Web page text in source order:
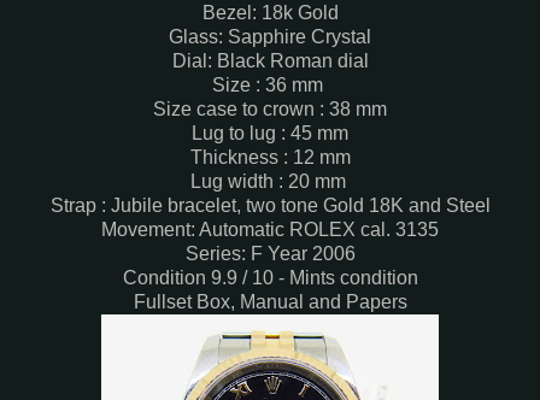
Bezel: 18k Gold
Glass: Sapphire Crystal
Dial: Black Roman dial
Size : 36 mm
Size case to crown : 38 mm
Lug to lug : 45 mm
Thickness : 12 mm
Lug width : 20 mm
Strap : Jubile bracelet, two tone Gold 18K and Steel
Movement: Automatic ROLEX cal. 3135
Series: F Year 2006
Condition 9.9 / 10 - Mints condition
Fullset Box, Manual and Papers